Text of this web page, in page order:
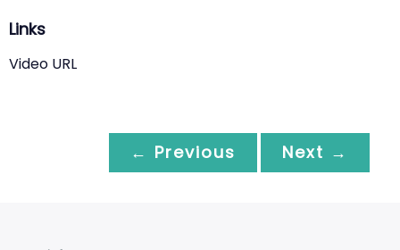
Links
Video URL
← Previous Next →